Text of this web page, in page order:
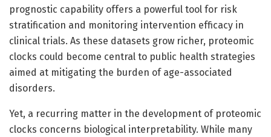
prognostic capability offers a powerful tool for risk
stratification and monitoring intervention efficacy in
clinical trials. As these datasets grow richer, proteomic
clocks could become central to public health strategies
aimed at mitigating the burden of age-associated
disorders.
Yet, a recurring matter in the development of proteomic
clocks concerns biological interpretability. While many